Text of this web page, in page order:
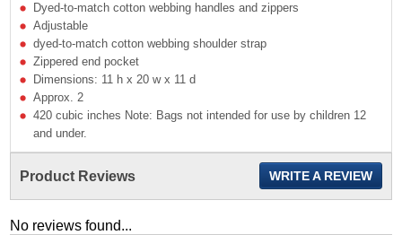
Dyed-to-match cotton webbing handles and zippers
Adjustable
dyed-to-match cotton webbing shoulder strap
Zippered end pocket
Dimensions: 11 h x 20 w x 11 d
Approx. 2
420 cubic inches Note: Bags not intended for use by children 12
and under.
Product Reviews WRITE A REVIEW
No reviews found...